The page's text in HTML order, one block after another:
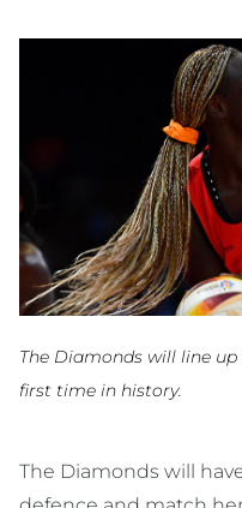
The Diamonds will line
first time in history.
The Diamonds will